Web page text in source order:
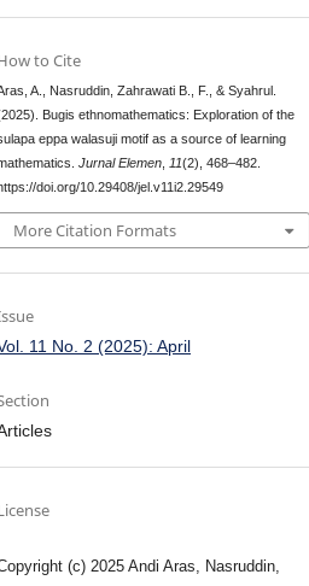
to Cite
A., Nasruddin, Zahrawati B., F., & Syahrul.
Bugis ethnomathematics: Exploration of the
eppa walasuji motif as a source of learning
Jurnal Elemen 11(2), 468–482.
doi.org/10.29408/jel.v11i2.29549
More Citation Formats
11 No. 2 (2025): April
(c) 2025 Andi Aras, Nasruddin,